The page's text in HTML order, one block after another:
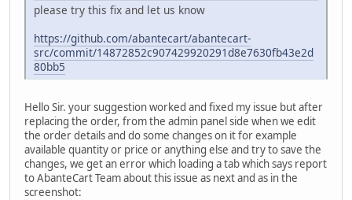
please try this fix and let us know
https://github.com/abantecart/abantecart-
src/commit/14872852c907429920291d8e7630fb43e2d
80bb5
Hello Sir. your suggestion worked and fixed my issue but after
replacing the order, from the admin panel side when we edit
the order details and do some changes on it for example
available quantity or price or anything else and try to save the
changes, we get an error which loading a tab which says report
to AbanteCart Team about this issue as next and as in the
screenshot: